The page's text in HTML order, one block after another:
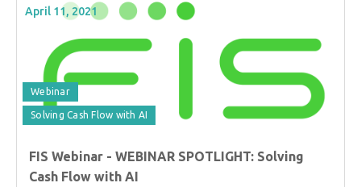
April 11, 2021
Webinar
Solving Cash Flow with AI
FIS Webinar - WEBINAR SPOTLIGHT: Solving
Cash Flow with AI